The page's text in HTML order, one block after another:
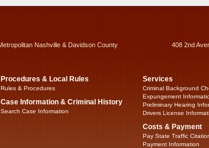
Nashville & Davidson County 408 2nd
Procedures & Local Rules
Rules & Procedures
Case Information & Criminal History
Search Case Information
Services
Criminal Background
Expungement
Preliminary Hearing
Drivers License
Costs & Payment
Pay State Traffic
Payment Information